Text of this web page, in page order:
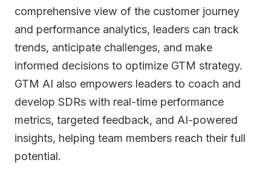
comprehensive view of the customer journey
and performance analytics, leaders can track
trends, anticipate challenges, and make
informed decisions to optimize GTM strategy.
GTM AI also empowers leaders to coach and
develop SDRs with real-time performance
metrics, targeted feedback, and AI-powered
insights, helping team members reach their full
potential.